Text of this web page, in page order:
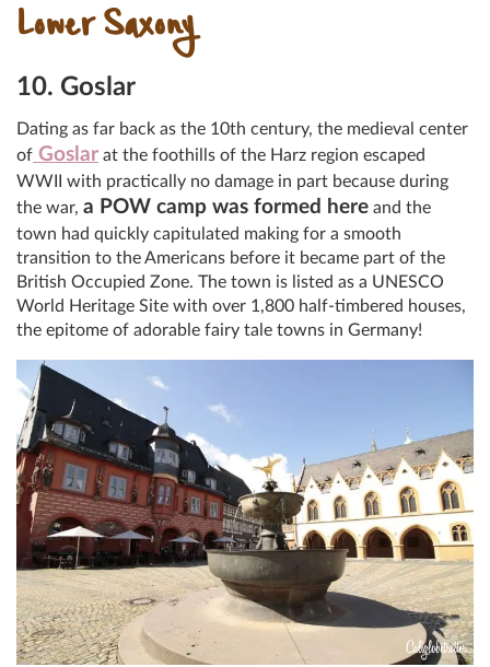
Lower Saxony
10. Goslar
Dating as far back as the 10th century, the medieval center
of Goslar at the foothills of the Harz region escaped
WWII with practically no damage in part because during
the war, a POW camp was formed here and the
town had quickly capitulated making for a smooth
transition to the Americans before it became part of the
British Occupied Zone. The town is listed as a UNESCO
World Heritage Site with over 1,800 half-timbered houses,
the epitome of adorable fairy tale towns in Germany!